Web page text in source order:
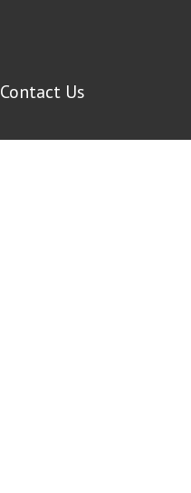
Contact Us